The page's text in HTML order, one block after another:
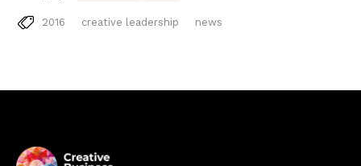
2016 creative leadership news